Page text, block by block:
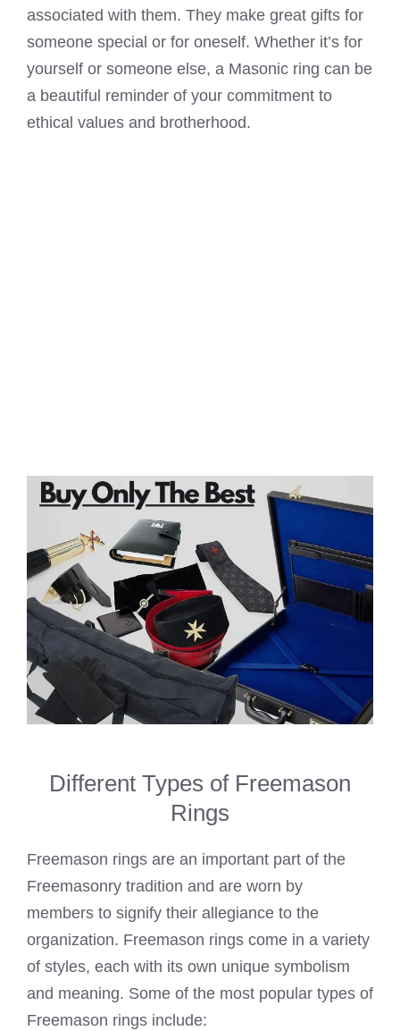
associated with them. They make great gifts for
someone special or for oneself. Whether it’s for
yourself or someone else, a Masonic ring can be
a beautiful reminder of your commitment to
ethical values and brotherhood.
Different Types of Freemason
Rings
Freemason rings are an important part of the
Freemasonry tradition and are worn by
members to signify their allegiance to the
organization. Freemason rings come in a variety
of styles, each with its own unique symbolism
and meaning. Some of the most popular types of
Freemason rings include: